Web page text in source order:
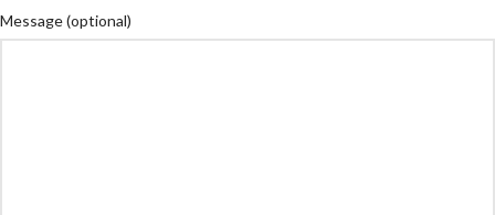
Message(optional)